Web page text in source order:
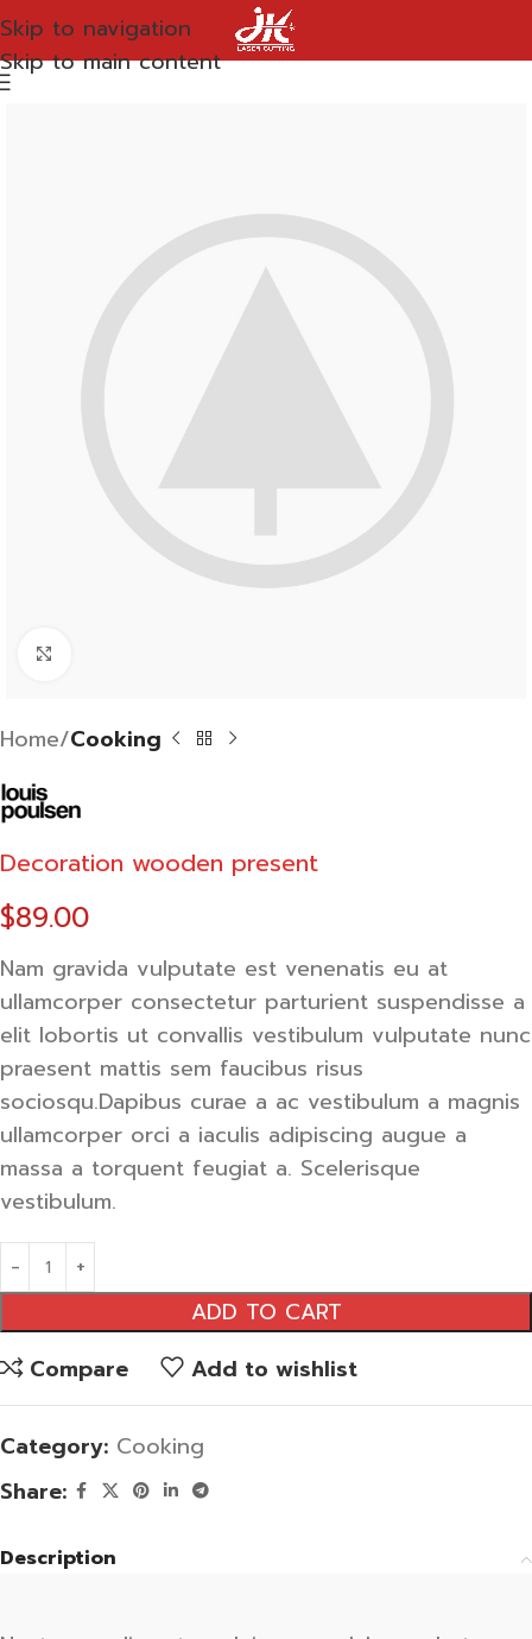
Skip to navigation
Skip to main content
Home Cooking
Decoration wooden present
$89.00
Nam gravida vulputate est venenatis eu at
ullamcorper consectetur parturient suspendisse a
elit lobortis ut convallis vestibulum vulputate nunc
praesent mattis sem faucibus risus
sociosqu.Dapibus curae a ac vestibulum a magnis
ullamcorper orci a iaculis adipiscing augue a
massa a torquent feugiat a. Scelerisque
vestibulum.
ADD TO CART
Compare
Add to wishlist
Category: Cooking
Share:
Description